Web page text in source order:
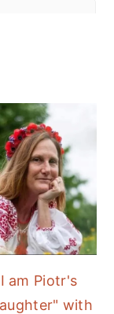
am Piotr's
with